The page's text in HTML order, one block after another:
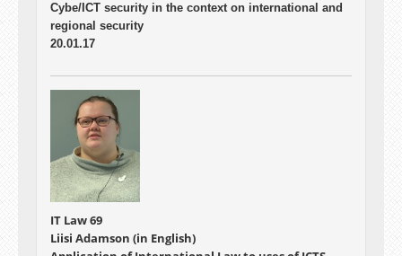
Cybe/ICT security in the context on international and
regional security
20.01.17
IT Law 69
Liisi Adamson (in English)